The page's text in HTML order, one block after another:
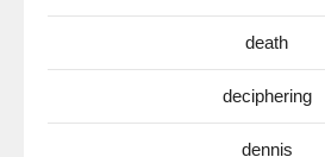
death
deciphering
dennis